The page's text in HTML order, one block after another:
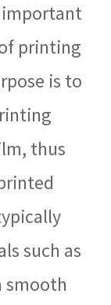
important
printing
is to
thus
such as
smooth